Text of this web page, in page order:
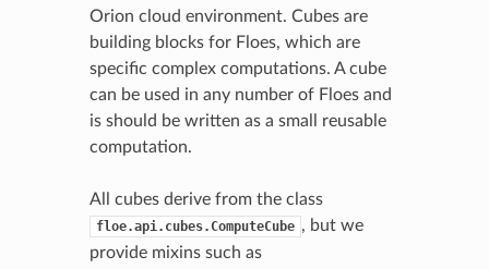
Orion cloud environment. Cubes are
building blocks for Floes, which are
specific complex computations. A cube
can be used in any number of Floes and
is should be written as a small reusable
computation.
All cubes derive from the class
floe.api.cubes.ComputeCube , but we
provide mixins such as